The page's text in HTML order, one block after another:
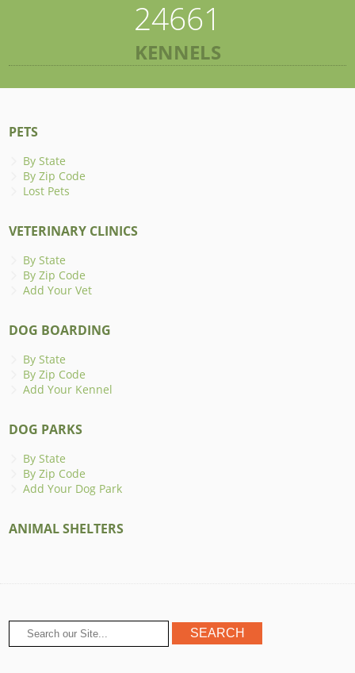
24661
KENNELS
PETS
By State
By Zip Code
Lost Pets
VETERINARY CLINICS
By State
By Zip Code
Add Your Vet
DOG BOARDING
By State
By Zip Code
Add Your Kennel
DOG PARKS
By State
By Zip Code
Add Your Dog Park
ANIMAL SHELTERS